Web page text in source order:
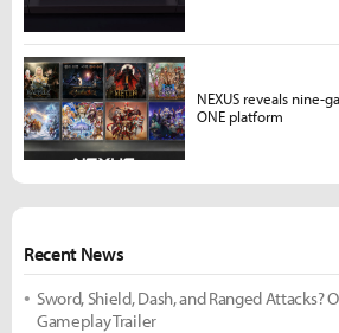
Recent News
Sword, Shield, Dash, and Ranged Attacks?
Gameplay Trailer
NEXUS reveals nine-
ONE platform